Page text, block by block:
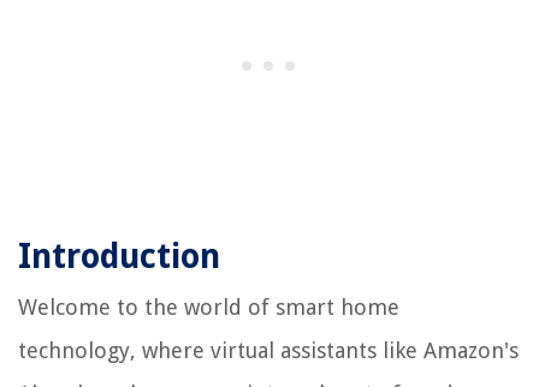
Introduction
Welcome to the world of smart home
technology, where virtual assistants like Amazon's